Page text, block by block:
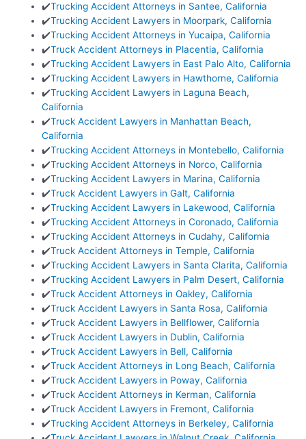
✔️Trucking Accident Attorneys in Santee, California
✔️Trucking Accident Lawyers in Moorpark, California
✔️Trucking Accident Attorneys in Yucaipa, California
✔️Truck Accident Attorneys in Placentia, California
✔️Trucking Accident Lawyers in East Palo Alto, California
✔️Trucking Accident Lawyers in Hawthorne, California
✔️Trucking Accident Lawyers in Laguna Beach,
California
✔️Truck Accident Lawyers in Manhattan Beach,
California
✔️Trucking Accident Attorneys in Montebello, California
✔️Trucking Accident Attorneys in Norco, California
✔️Trucking Accident Lawyers in Marina, California
✔️Truck Accident Lawyers in Galt, California
✔️Trucking Accident Lawyers in Lakewood, California
✔️Trucking Accident Attorneys in Coronado, California
✔️Trucking Accident Attorneys in Cudahy, California
✔️Truck Accident Attorneys in Temple, California
✔️Trucking Accident Lawyers in Santa Clarita, California
✔️Trucking Accident Lawyers in Palm Desert, California
✔️Truck Accident Attorneys in Oakley, California
✔️Truck Accident Lawyers in Santa Rosa, California
✔️Truck Accident Lawyers in Bellflower, California
✔️Truck Accident Lawyers in Dublin, California
✔️Truck Accident Lawyers in Bell, California
✔️Truck Accident Attorneys in Long Beach, California
✔️Truck Accident Lawyers in Poway, California
✔️Truck Accident Attorneys in Kerman, California
✔️Truck Accident Lawyers in Fremont, California
✔️Trucking Accident Attorneys in Berkeley, California